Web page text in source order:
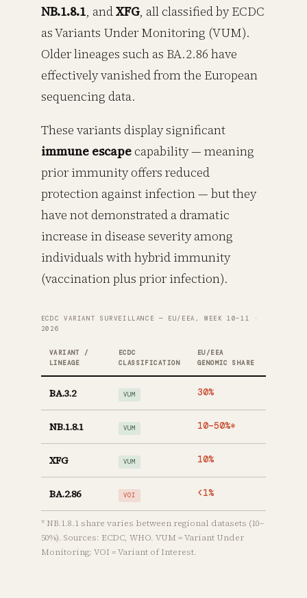
NB.1.8.1, andXFG, all classified by ECDC
as Variants Under Monitoring (VUM).
Older lineages such as BA.2.86 have
effectively vanished from the European
sequencing data.
These variants display significant
immune escapecapability — meaning
prior immunity offers reduced
protection against infection — but they
have not demonstrated a dramatic
increase in disease severity among
individuals with hybrid immunity
(vaccination plus prior infection).
ECDC VARIANT SURVEILLANCE — EU/EEA, WEEK 10–11 ·
2026
VARIANT /
LINEAGE
ECDC
CLASSIFICATION
EU/EEA
GENOMIC SHARE
BA.3.2 VUM 30%
NB.1.8.1 VUM 10–50%*
XFG VUM 10%
BA.2.86 VOI <1%
* NB.1.8.1 share varies between regional datasets (10–
50%). Sources: ECDC, WHO. VUM = Variant Under
Monitoring; VOI = Variant of Interest.